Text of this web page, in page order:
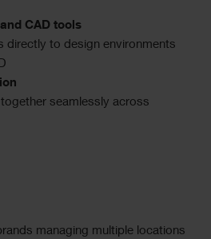
CAD tools
directly to design environments
seamlessly across
managing multiple locations